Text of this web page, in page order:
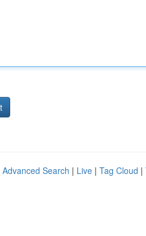
Advanced Search | Live | Tag Cloud |